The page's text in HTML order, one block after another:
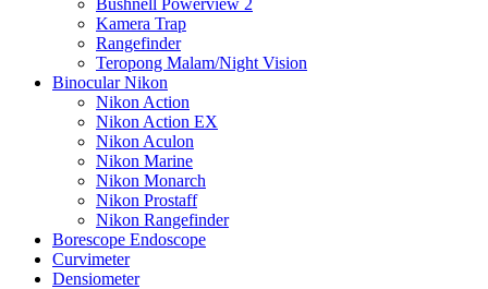
Kamera Trap
Rangefinder
Teropong Malam/Night Vision
Binocular Nikon
Nikon Action
Nikon Action EX
Nikon Aculon
Nikon Marine
Nikon Monarch
Nikon Prostaff
Nikon Rangefinder
Borescope Endoscope
Curvimeter
Densiometer